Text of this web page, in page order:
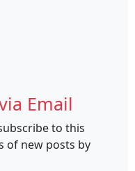
Email
to this
of new posts by